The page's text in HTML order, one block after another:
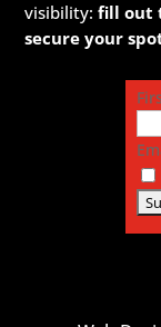
visibility:fill out
secure your